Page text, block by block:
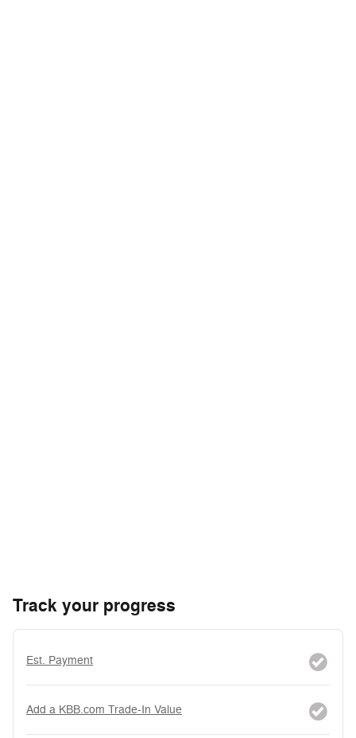
Track your progress
Est. Payment
Add a KBB.com Trade-In Value